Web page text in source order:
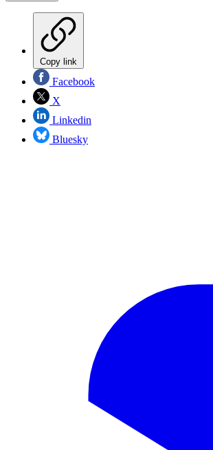
Copy link
Facebook
X
Linkedin
Bluesky